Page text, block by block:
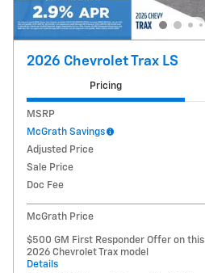
2026 Chevrolet Trax LS
Pricing
MSRP
McGrath Savings
Adjusted Price
Sale Price
Doc Fee
McGrath Price
$500 GM First Responder Offer on this
2026 Chevrolet Trax model
Details